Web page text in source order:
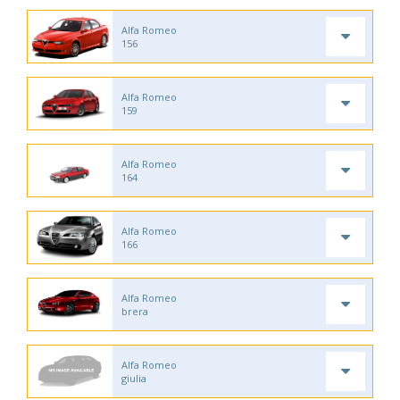
Alfa Romeo
156
Alfa Romeo
159
Alfa Romeo
164
Alfa Romeo
166
Alfa Romeo
brera
Alfa Romeo
giulia